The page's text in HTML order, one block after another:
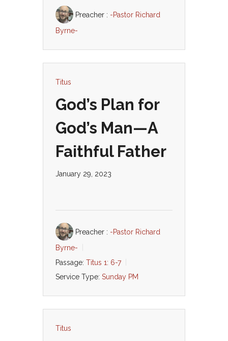
Preacher : -Pastor Richard
Byrne-
Titus
God’s Plan for
God’s Man—A
Faithful Father
January 29, 2023
Preacher : -Pastor Richard
Byrne-
Passage: Titus 1: 6-7
Service Type: Sunday PM
Titus